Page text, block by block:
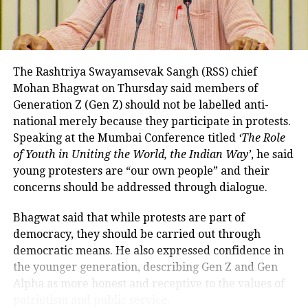
persuaded him to stay on
DON'T MISS
Al-Falah University under scrutiny as ED raids 25
premises in Delhi blast funding probe
While RTGS and NEFT transactions already attract
service charges in certain cases, UPI payments have
so far remained exempt from Merchant Discount
The amendment itself doesnotimmediately
introduce charges on UPI transactions. Instead, it
authorises the government to notify eligible
electronic payment modes and permit charges in the
future.
Government cites sustainability of
digital payments ecosystem
According to the government, the proposed changes
aim to create a sustainable revenue model for banks,
payment service providers (PSPs) and payment
The Rashtriya Swayamsevak Sangh (RSS) chief
Mohan Bhagwat on Thursday said members of
Generation Z (Gen Z) should not be labelled anti-
national merely because they participate in protests.
Speaking at the Mumbai Conference titled ‘The Role
of Youth in Uniting the World, the Indian Way’, he said
young protesters are “our own people” and their
concerns should be addressed through dialogue.
Bhagwat said that while protests are part of
democracy, they should be carried out through
democratic means. He also expressed confidence in
the younger generation, describing Gen Z and Gen
Alpha as more honest and receptive to the values of